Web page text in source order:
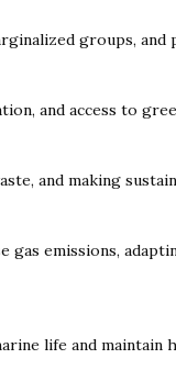
groups, and
and access to
and making
emissions,
life and maintain